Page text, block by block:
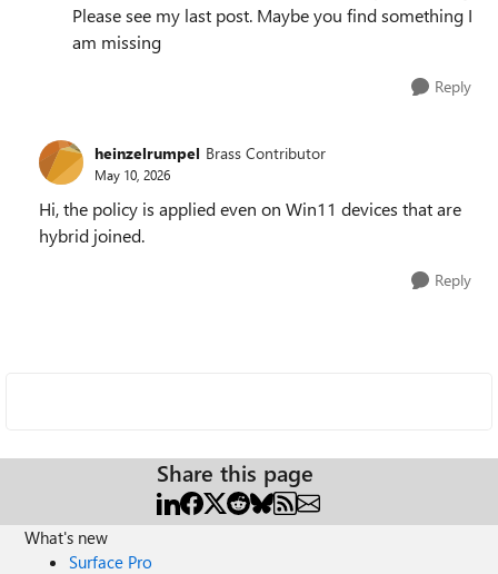
Please see my last post. Maybe you find something I
am missing
Reply
heinzelrumpel Brass Contributor
May 10, 2026
Hi, the policy is applied even on Win11 devices that are
hybrid joined.
Reply
Share this page
What's new
Surface Pro